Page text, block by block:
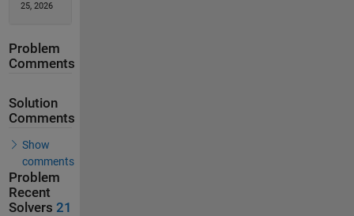
25, 2026
Problem
Comments
Solution
Comments
Show
comments
Problem
Recent
Solvers 21